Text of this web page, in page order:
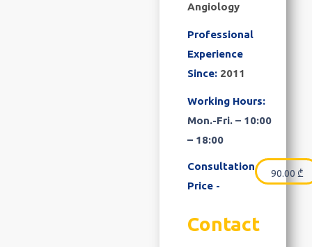
Angiology
Professional
Experience
Since: 2011
Working Hours:
Mon.-Fri. – 10:00
– 18:00
Consultation
Price -
90.00 ₾
Contact